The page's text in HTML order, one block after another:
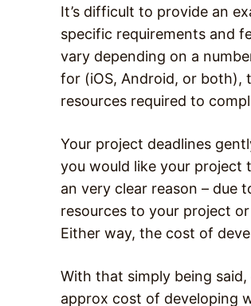
It’s difficult to provide an
specific requirements and
vary depending on a
for (iOS, Android, or both),
resources required to
Your project deadlines
you would like your project
an very clear reason – due
resources to your project
Either way, the cost of
With that simply being
approx cost of developing